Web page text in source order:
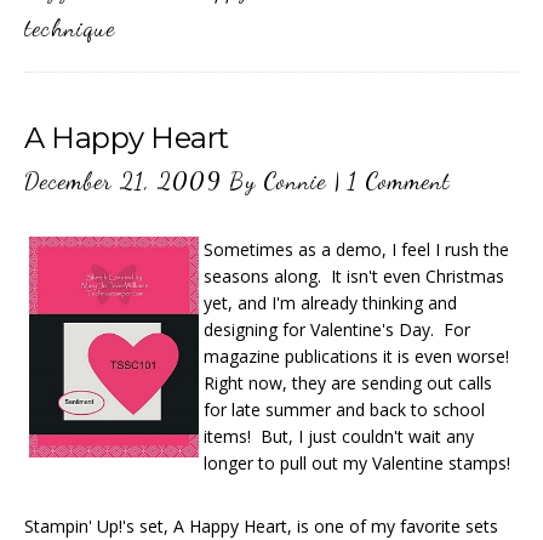
technique
A Happy Heart
December 21, 2009 By Connie | 1 Comment
Sometimes as a demo, I feel I rush the
seasons along. It isn't even Christmas
yet, and I'm already thinking and
designing for Valentine's Day. For
magazine publications it is even worse!
Right now, they are sending out calls
for late summer and back to school
items! But, I just couldn't wait any
longer to pull out my Valentine stamps!
Stampin' Up!'s set, A Happy Heart, is one of my favorite sets